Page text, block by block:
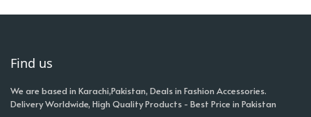
Find us
We are based in Karachi,Pakistan, Deals in Fashion Accessories.
Delivery Worldwide, High Quality Products - Best Price in Pakistan